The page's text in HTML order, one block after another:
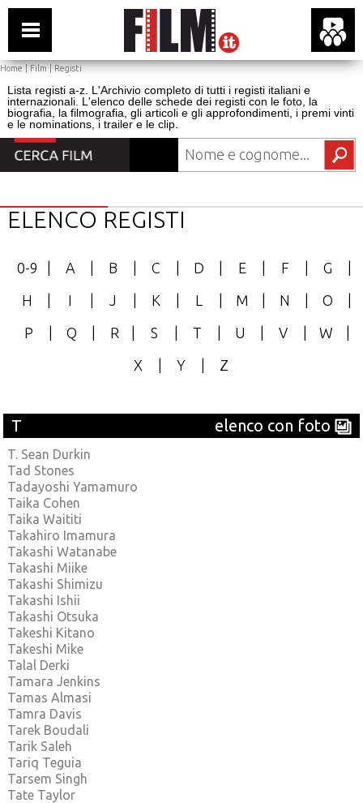
Home|Film|Registi
Lista registi a-z. L'Archivio completo di tutti i registi italiani e
internazionali. L'elenco delle schede dei registi con le foto, la
biografia, la filmografia, gli articoli e gli approfondimenti, i premi vinti
e le nominations, i trailer e le clip.
ELENCO REGISTI
0-9 A B C D E F G
H
I J K L M N O
P
Q R S T U V W
X
Y Z
T elenco con foto
T. Sean Durkin
Tad Stones
Tadayoshi Yamamuro
Taika Cohen
Taika Waititi
Takahiro Imamura
Takashi Watanabe
Takashi Miike
Takashi Shimizu
Takashi Ishii
Takashi Otsuka
Takeshi Kitano
Takeshi Mike
Talal Derki
Tamara Jenkins
Tamas Almasi
Tamra Davis
Tarek Boudali
Tarik Saleh
Tariq Teguia
Tarsem Singh
Tate Taylor